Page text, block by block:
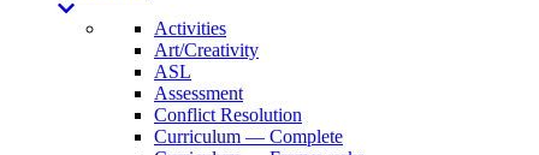
Activities
Art/Creativity
ASL
Assessment
Conflict Resolution
Curriculum — Complete